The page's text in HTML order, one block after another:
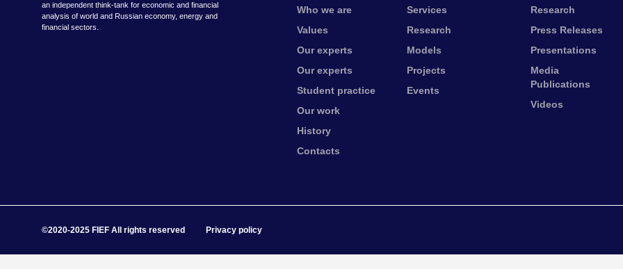
an independent think-tank for economic and financial
analysis of world and Russian economy, energy and
financial sectors.
Who we are
Values
Our experts
Our experts
Student practice
Our work
History
Contacts
Services
Research
Models
Projects
Events
Research
Press Releases
Presentations
Media
Publications
Videos
©2020-2025 FIEF All rights reserved Privacy policy